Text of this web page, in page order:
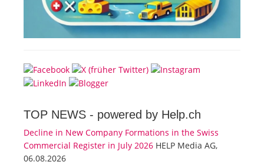
TOP NEWS - powered by Help.ch
Decline in New Company Formations in the Swiss
Commercial Register in July 2026 HELP Media AG,
06.08.2026